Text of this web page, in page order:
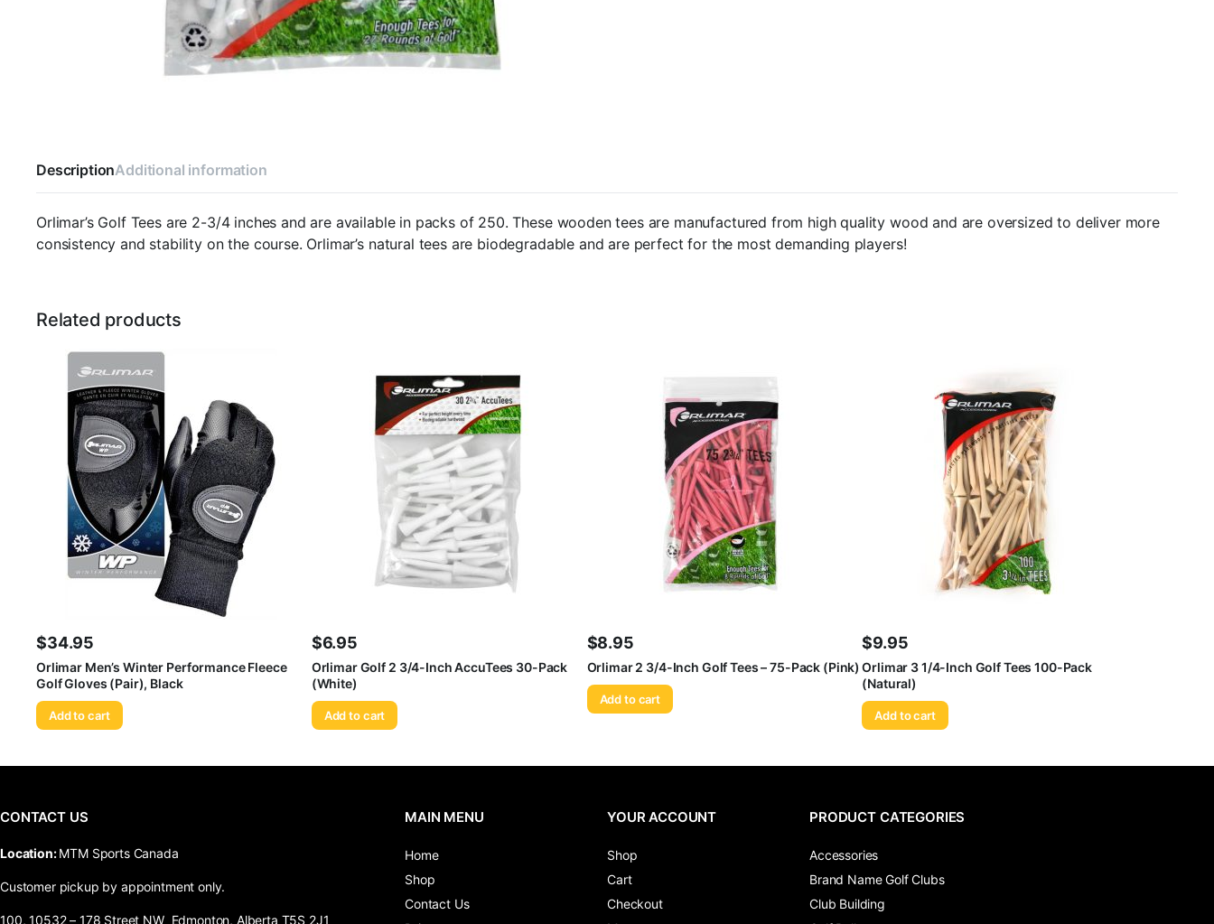
DescriptionAdditional information
Orlimar’s Golf Tees are 2-3/4 inches and are available in packs of 250. These wooden tees are manufactured from high quality wood and are oversized to deliver more
consistency and stability on the course. Orlimar’s natural tees are biodegradable and are perfect for the most demanding players!
Related products
$34.95
Orlimar Men’s Winter Performance Fleece
Golf Gloves (Pair), Black
Add to cart
$6.95
Orlimar Golf 2 3/4-Inch AccuTees 30-Pack
(White)
Add to cart
$8.95
Orlimar 2 3/4-Inch Golf Tees – 75-Pack (Pink)
Add to cart
$9.95
Orlimar 3 1/4-Inch Golf Tees 100-Pack
(Natural)
Add to cart
CONTACT US
​Location:MTM Sports Canada
Customer pickup by appointment only.
100, 10532 – 178 Street NW Edmonton, Alberta T5S 2J1
MAIN MENU
Home
Shop
Contact Us
YOUR ACCOUNT
Shop
Cart
Checkout
PRODUCT CATEGORIES
Accessories
Brand Name Golf Clubs
Club Building